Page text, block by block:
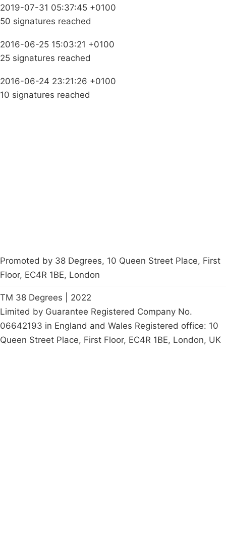
2019-07-31 05:37:45 +0100
50 signatures reached
2016-06-25 15:03:21 +0100
25 signatures reached
2016-06-24 23:21:26 +0100
10 signatures reached
Promoted by 38 Degrees, 10 Queen Street Place, First
Floor, EC4R 1BE, London
TM 38 Degrees | 2022
Limited by Guarantee Registered Company No.
06642193 in England and Wales Registered office: 10
Queen Street Place, First Floor, EC4R 1BE, London, UK